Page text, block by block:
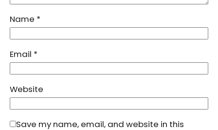
Name *
Email *
Website
Save my name, email, and website in this